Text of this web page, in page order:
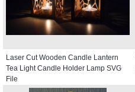
Laser Cut Wooden Candle Lantern
Tea Light Candle Holder Lamp SVG
File